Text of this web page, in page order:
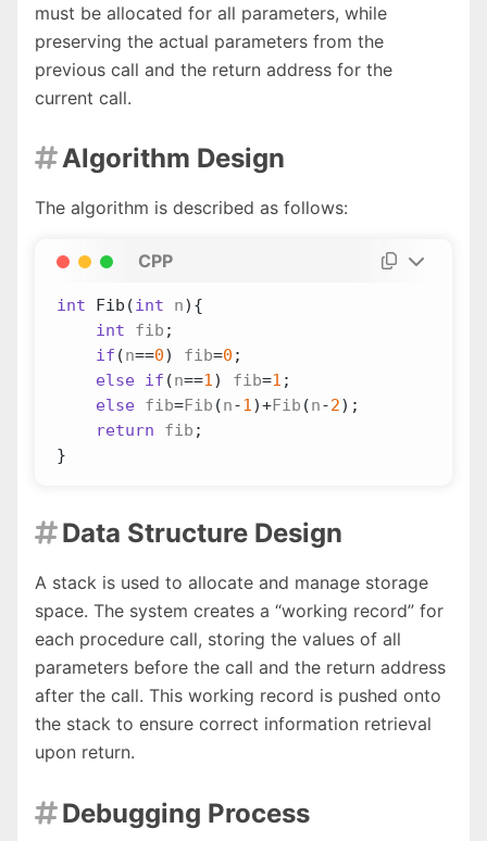
must be allocated for all parameters, while
preserving the actual parameters from the
previous call and the return address for the
current call.
Algorithm Design
The algorithm is described as follows:
CPP
int Fib (int n){
int
fib ;
if (n==0) fib=0 ;
else if (n==1) fib=1 ;
else fib=Fib (n-1)+Fib (n-2);
return
fib ;
}
Data Structure Design
A stack is used to allocate and manage storage
space. The system creates a “working record” for
each procedure call, storing the values of all
parameters before the call and the return address
after the call. This working record is pushed onto
the stack to ensure correct information retrieval
upon return.
Debugging Process